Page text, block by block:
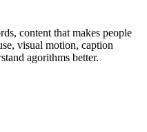
content that makes people
visual motion, caption
agorithms better.